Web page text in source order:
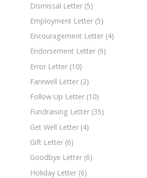
Dismissal Letter (5)
Employment Letter (5)
Encouragement Letter (4)
Endorsement Letter (9)
Error Letter (10)
Farewell Letter (2)
Follow Up Letter (10)
Fundraising Letter (35)
Get Well Letter (4)
Gift Letter (6)
Goodbye Letter (6)
Holiday Letter (6)